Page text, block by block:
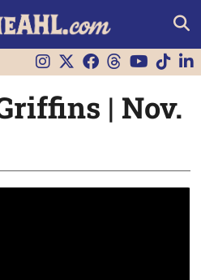
| Nov.